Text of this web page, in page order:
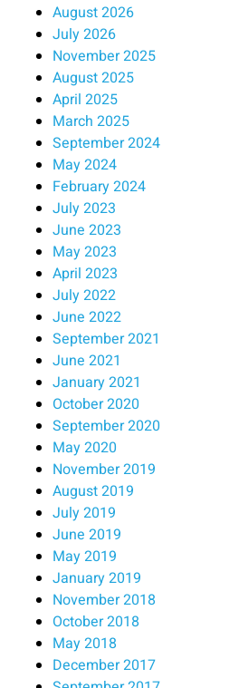
August 2026
July 2026
November 2025
August 2025
April 2025
March 2025
September 2024
May 2024
February 2024
July 2023
June 2023
May 2023
April 2023
July 2022
June 2022
September 2021
June 2021
January 2021
October 2020
September 2020
May 2020
November 2019
August 2019
July 2019
June 2019
May 2019
January 2019
November 2018
October 2018
May 2018
December 2017